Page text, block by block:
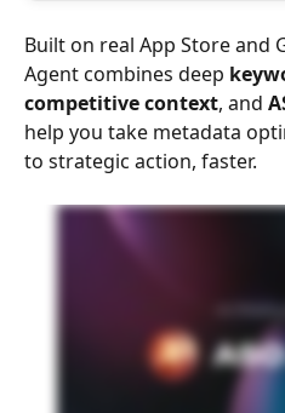
Built on real App Store and
Agent combines deep
competitive context, and
help you take metadata
to strategic action, faster.